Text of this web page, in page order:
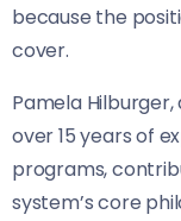
because the
cover.
Pamela
over 15 years of
programs,
system’s core